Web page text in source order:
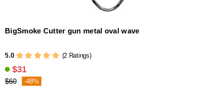
BigSmoke Cutter gun metal oval wave
5.0 (2 Ratings)
$31
$60 -48%